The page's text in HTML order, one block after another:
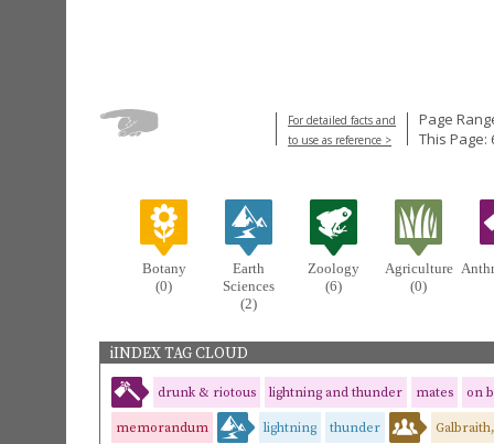
For detailed facts and
to use as reference >
Page
This Page:
Botany
(0)
Earth
Sciences
(2)
Zoology
(6)
Agriculture
(0)
iINDEX TAG CLOUD
drunk & riotous lightning and thunder mates on
memorandum lightning thunder